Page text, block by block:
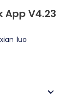
App V4.23
luo